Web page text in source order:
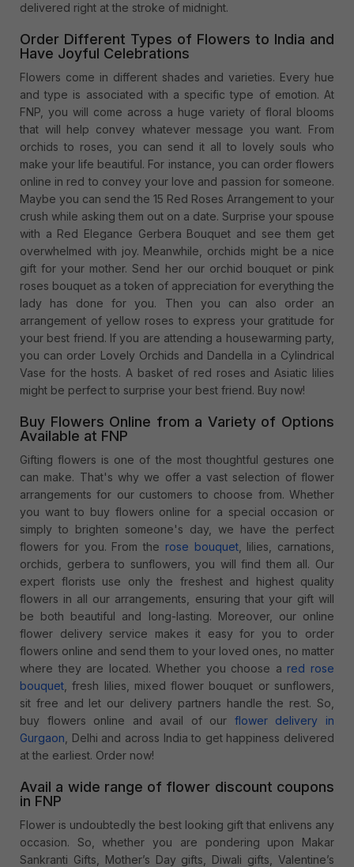
delivered right at the stroke of midnight.
Order Different Types of Flowers to India and
Have Joyful Celebrations
Flowers come in different shades and varieties. Every hue
and type is associated with a specific type of emotion. At
FNP, you will come across a huge variety of floral blooms
that will help convey whatever message you want. From
orchids to roses, you can send it all to lovely souls who
make your life beautiful. For instance, you can order flowers
online in red to convey your love and passion for someone.
Maybe you can send the 15 Red Roses Arrangement to your
crush while asking them out on a date. Surprise your spouse
with a Red Elegance Gerbera Bouquet and see them get
overwhelmed with joy. Meanwhile, orchids might be a nice
gift for your mother. Send her our orchid bouquet or pink
roses bouquet as a token of appreciation for everything the
lady has done for you. Then you can also order an
arrangement of yellow roses to express your gratitude for
your best friend. If you are attending a housewarming party,
you can order Lovely Orchids and Dandella in a Cylindrical
Vase for the hosts. A basket of red roses and Asiatic lilies
might be perfect to surprise your best friend. Buy now!
Buy Flowers Online from a Variety of Options
Available at FNP
Gifting flowers is one of the most thoughtful gestures one
can make. That's why we offer a vast selection of flower
arrangements for our customers to choose from. Whether
you want to buy flowers online for a special occasion or
simply to brighten someone's day, we have the perfect
flowers for you. From the rose bouquet, lilies, carnations,
orchids, gerbera to sunflowers, you will find them all. Our
expert florists use only the freshest and highest quality
flowers in all our arrangements, ensuring that your gift will
be both beautiful and long-lasting. Moreover, our online
flower delivery service makes it easy for you to order
flowers online and send them to your loved ones, no matter
where they are located. Whether you choose a red rose
bouquet , fresh lilies, mixed flower bouquet or sunflowers,
sit free and let our delivery partners handle the rest. So,
buy flowers online and avail of our flower delivery in
Gurgaon , Delhi and across India to get happiness delivered
at the earliest. Order now!
Avail a wide range of flower discount coupons
in FNP
Flower is undoubtedly the best looking gift that enlivens any
occasion. So, whether you are pondering upon Makar
Sankranti Gifts, Mother’s Day gifts, Diwali gifts, Valentine’s